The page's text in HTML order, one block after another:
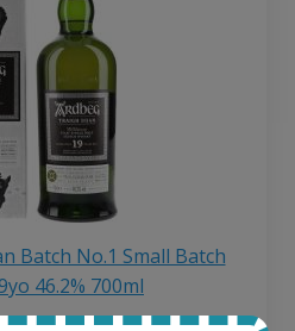
Batch No.1 Small Batch
46.2% 700ml